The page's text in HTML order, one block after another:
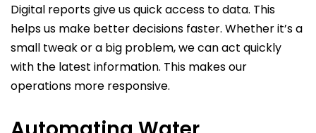
Digital reports give us quick access to data. This
helps us make better decisions faster. Whether it’s a
small tweak or a big problem, we can act quickly
with the latest information. This makes our
operations more responsive.